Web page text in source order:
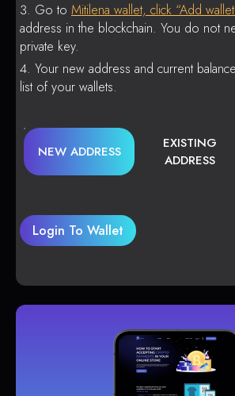
Go to Mitilena wallet, click “Add
address in the blockchain. You do not
private key.
Your new address and current
list of your wallets.
NEW ADDRESS
EXISTING
ADDRESS
Login To Wallet